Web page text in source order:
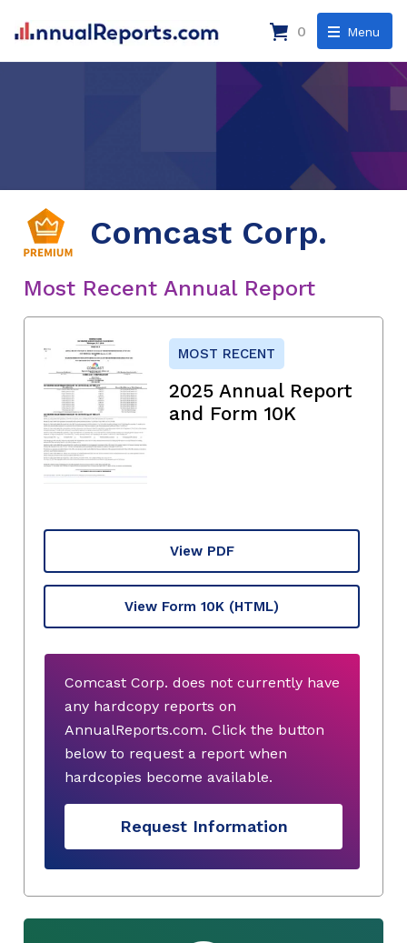
Menu
0
Comcast Corp.
Most Recent Annual Report
MOST RECENT
2025 Annual Report
and Form 10K
View PDF
View Form 10K (HTML)
Comcast Corp. does not currently have
any hardcopy reports on
AnnualReports.com. Click the button
below to request a report when
hardcopies become available.
Request Information